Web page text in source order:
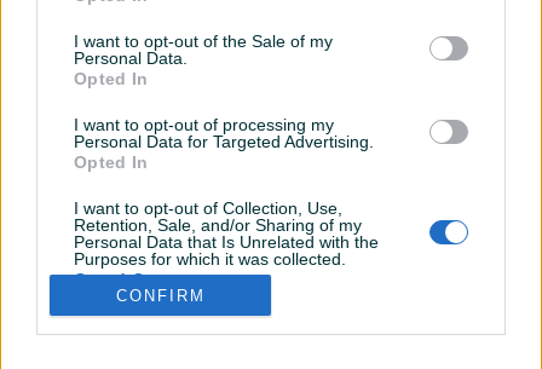
I want to opt-out of the Sale of my
Personal Data.
Opted In
I want to opt-out of processing my
Personal Data for Targeted Advertising.
Opted In
I want to opt-out of Collection, Use,
Retention, Sale, and/or Sharing of my
Personal Data that Is Unrelated with the
Purposes for which it was collected.
Opted Out
CONFIRM
Shop nije unio radno vrijeme